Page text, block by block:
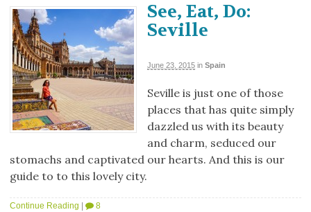
See, Eat, Do:
Seville
June 23, 2015 in Spain
Seville is just one of those
places that has quite simply
dazzled us with its beauty
and charm, seduced our
stomachs and captivated our hearts. And this is our
guide to to this lovely city.
Continue Reading 8